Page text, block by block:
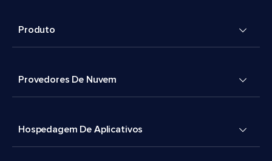
Produto
Provedores De Nuvem
Hospedagem De Aplicativos